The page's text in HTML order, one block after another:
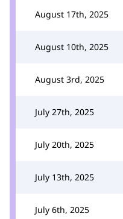
August 17th, 2025
August 10th, 2025
August 3rd, 2025
July 27th, 2025
July 20th, 2025
July 13th, 2025
July 6th, 2025